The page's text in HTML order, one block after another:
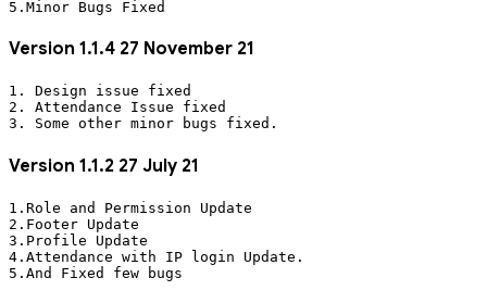
Version 1.1.4 27 November 21
1. Design issue fixed
2. Attendance Issue fixed
Version 1.1.2 27 July 21
1.Role and Permission Update
2.Footer Update
3.Profile Update
4.Attendance with IP login Update.